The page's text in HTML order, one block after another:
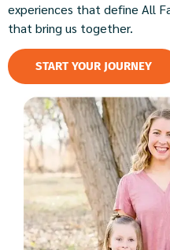
experiences that define All
that bring us together.
START YOUR JOURNEY